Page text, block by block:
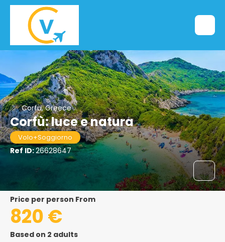
Corfu, Greece
Corfù: luce e natura
Volo+Soggiorno
Ref ID:26628647
price per person From
820 €
Based on 2 adults